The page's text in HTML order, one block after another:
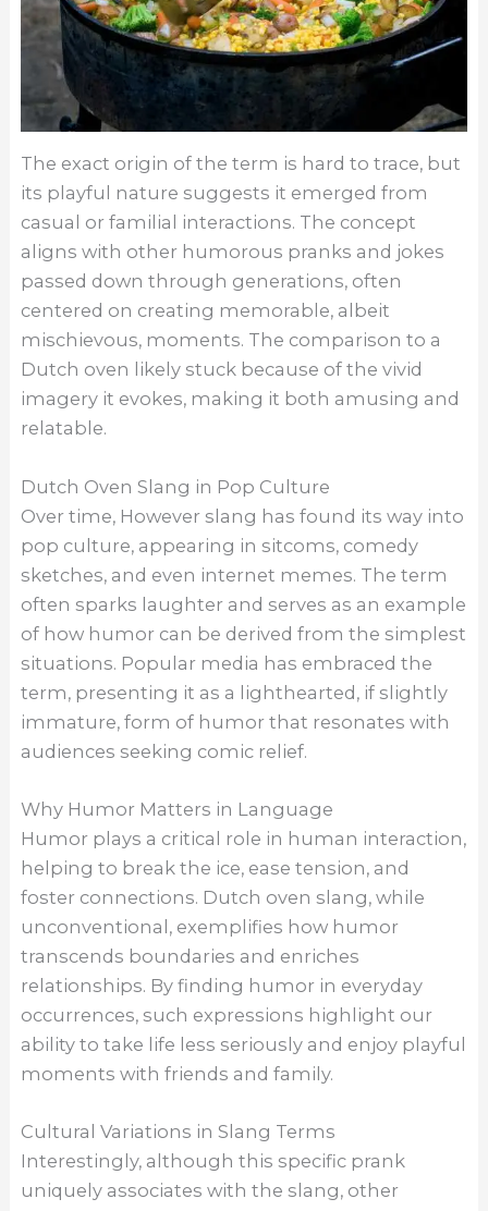
The exact origin of the term is hard to trace, but
its playful nature suggests it emerged from
casual or familial interactions. The concept
aligns with other humorous pranks and jokes
passed down through generations, often
centered on creating memorable, albeit
mischievous, moments. The comparison to a
Dutch oven likely stuck because of the vivid
imagery it evokes, making it both amusing and
relatable.
Dutch Oven Slang in Pop Culture
Over time, However slang has found its way into
pop culture, appearing in sitcoms, comedy
sketches, and even internet memes. The term
often sparks laughter and serves as an example
of how humor can be derived from the simplest
situations. Popular media has embraced the
term, presenting it as a lighthearted, if slightly
immature, form of humor that resonates with
audiences seeking comic relief.
Why Humor Matters in Language
Humor plays a critical role in human interaction,
helping to break the ice, ease tension, and
foster connections. Dutch oven slang, while
unconventional, exemplifies how humor
transcends boundaries and enriches
relationships. By finding humor in everyday
occurrences, such expressions highlight our
ability to take life less seriously and enjoy playful
moments with friends and family.
Cultural Variations in Slang Terms
Interestingly, although this specific prank
uniquely associates with the slang, other